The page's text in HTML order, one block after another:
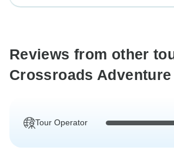
Reviews from other
Crossroads Adventure
Tour Operator